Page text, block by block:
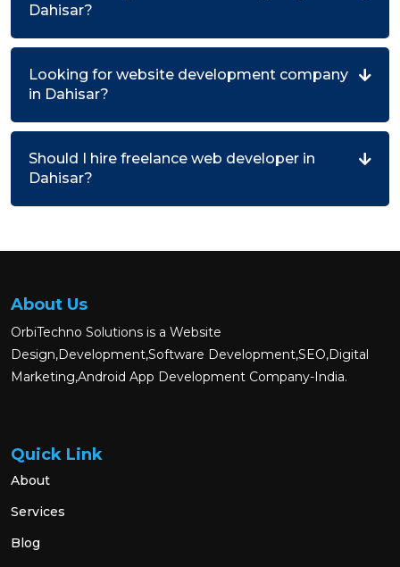
Dahisar?
Looking for website development company
in Dahisar?
Should I hire freelance web developer in
Dahisar?
About Us
OrbiTechno Solutions is a Website
Design,Development,Software Development,SEO,Digital
Marketing,Android App Development Company-India.
Quick Link
About
Services
Blog